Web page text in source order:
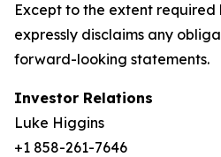
Except to the extent required
expressly disclaims any
forward-looking statements.
Investor Relations
Luke Higgins
+1 858-261-7646